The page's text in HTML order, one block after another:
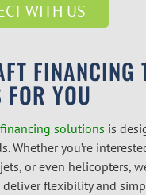
WITH US
FINANCING
FOR YOU
financing solutions is
Whether you’re
or even helicopters,
flexibility and